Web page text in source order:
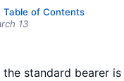
Table of Contents
13
the standard bearer